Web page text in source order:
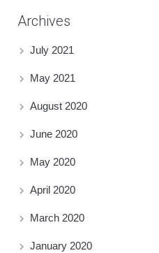
Archives
July 2021
May 2021
August 2020
June 2020
May 2020
April 2020
March 2020
January 2020